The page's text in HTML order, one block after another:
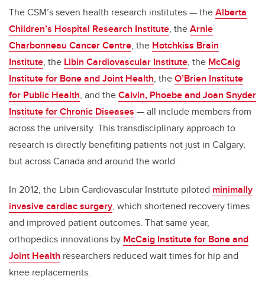
The CSM’s seven health research institutes — theAlberta
Children’s Hospital Research Institute, theArnie
Charbonneau Cancer Centre, the Hotchkiss Brain
Institute, the Libin Cardiovascular Institute, the McCaig
Institute for Bone and Joint Health, theO’Brien Institute
for Public Health, and theCalvin, Phoebe and Joan Snyder
Institute for Chronic Diseases — all include members from
across the university. This transdisciplinary approach to
research is directly benefiting patients not just in Calgary,
but across Canada and around the world.
In 2012, the Libin Cardiovascular Institute piloted minimally
invasive cardiac surgery, which shortened recovery times
and improved patient outcomes. That same year,
orthopedics innovations by McCaig Institute for Bone and
Joint Health researchers reduced wait times for hip and
knee replacements.